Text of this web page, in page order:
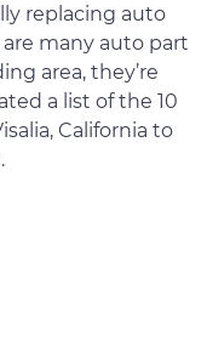
replacing auto
many auto part
area, they’re
a list of the 10
California to